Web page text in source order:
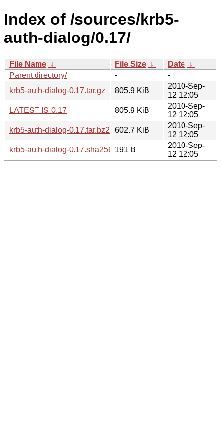
Index of /sources/krb5-
auth-dialog/0.17/
File Name ↓ File Size ↓ Date ↓
Parent directory/
-
-
krb5-auth-dialog-0.17.tar.gz
805.9 KiB
2010-Sep-
12 12:05
LATEST-IS-0.17
805.9 KiB
2010-Sep-
12 12:05
krb5-auth-dialog-0.17.tar.bz2
602.7 KiB
2010-Sep-
12 12:05
krb5-auth-dialog-0.17.sha256sum
191 B
2010-Sep-
12 12:05